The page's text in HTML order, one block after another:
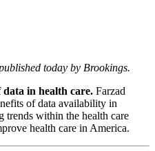
today by Brookings.
in health care. Farzad
of data availability in
trends within the health care
health care in America.